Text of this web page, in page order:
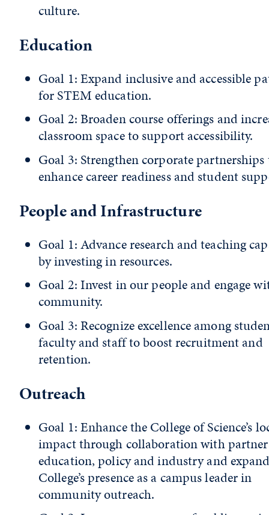
culture.
Education
Goal 1: Expand inclusive and accessible
for STEM education.
Goal 2: Broaden course offerings and
classroom space to support accessibility.
Goal 3: Strengthen corporate partnerships
enhance career readiness and student
People and Infrastructure
Goal 1: Advance research and teaching
by investing in resources.
Goal 2: Invest in our people and engage
community.
Goal 3: Recognize excellence among
faculty and staff to boost recruitment and
retention.
Outreach
Goal 1: Enhance the College of Science’s
impact through collaboration with
education, policy and industry and
College’s presence as a campus leader in
community outreach.